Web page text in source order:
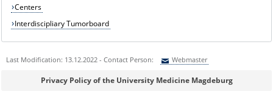
Centers
Interdiscipliary Tumorboard
Last Modification: 13.12.2022 - Contact Person: Webmaster
Sie können eine Nachricht versenden an:Webmaster
Privacy Policy of the University Medicine Magdeburg